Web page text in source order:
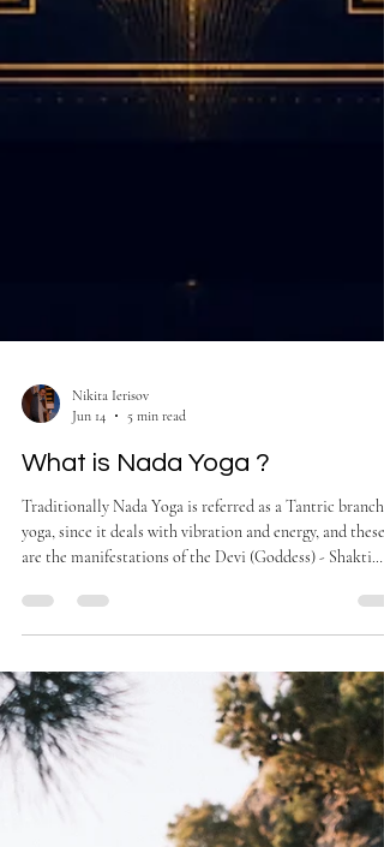
Nikita Ierisov
Jun 14
5 min read
What is Nada Yoga ?
Traditionally Nada Yoga is referred as a Tantric branch
yoga, since it deals with vibration and energy, and these
Nada Yoga is the practice of using sound and deep
listening to transform awareness and reconnect your
essence.